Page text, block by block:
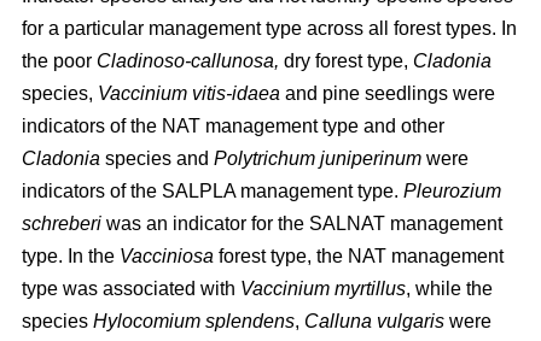
for a particular management type across all forest types. In
the poor Cladinoso-callunosa, dry forest type, Cladonia
species, Vaccinium vitis-idaea and pine seedlings were
indicators of the NAT management type and other
Cladonia species and Polytrichum juniperinum were
indicators of the SALPLA management type. Pleurozium
schreberi was an indicator for the SALNAT management
type. In the Vacciniosa forest type, the NAT management
type was associated with Vaccinium myrtillus, while the
species Hylocomium splendens, Calluna vulgaris were